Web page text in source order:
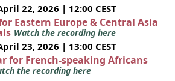
22, 2026 | 12:00 CEST
Eastern Europe & Central Asia
Watch the recording here
23, 2026 | 13:00 CEST
for French-speaking Africans
the recording here